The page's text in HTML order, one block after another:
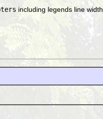
including legends line